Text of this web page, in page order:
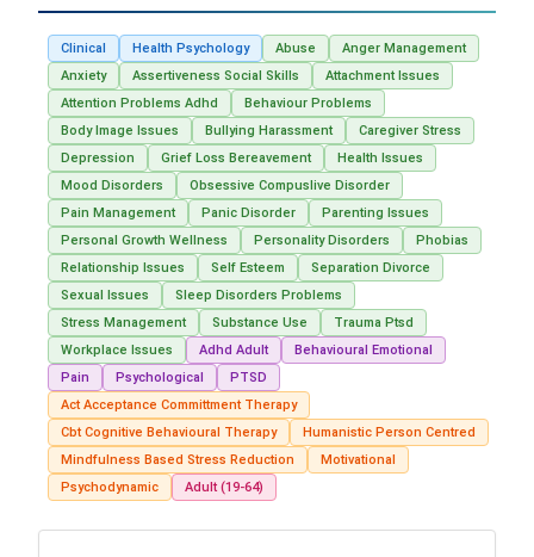
Clinical Health Psychology Abuse
Anger Management
Anxiety
Assertiveness Social Skills
Attachment Issues
Attention Problems Adhd
Behaviour Problems
Body Image Issues
Bullying Harassment
Caregiver Stress
Depression
Grief Loss Bereavement
Health Issues
Mood Disorders
Obsessive Compuslive Disorder
Pain Management
Panic Disorder
Parenting Issues
Personal Growth Wellness
Personality Disorders
Phobias
Relationship Issues
Self Esteem
Separation Divorce
Sexual Issues
Sleep Disorders Problems
Stress Management
Substance Use
Trauma Ptsd
Workplace Issues
Adhd Adult
Behavioural Emotional
Pain
Psychological
PTSD
Act Acceptance Committment Therapy
Cbt Cognitive Behavioural Therapy
Humanistic Person Centred
Mindfulness Based Stress Reduction
Motivational
Psychodynamic
Adult (19-64)